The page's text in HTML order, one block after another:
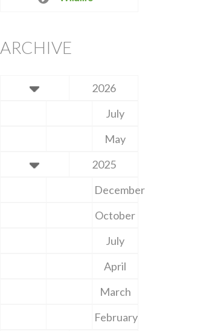
ARCHIVE
2026
July
May
2025
December
October
July
April
March
February